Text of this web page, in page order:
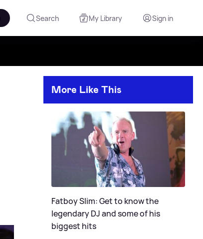
Search My Library Sign in
More Like This
Fatboy Slim: Get to know the
legendary DJ and some of his
biggest hits